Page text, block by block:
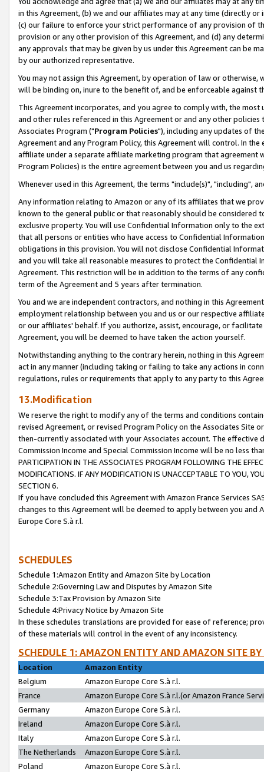
in this Agreement, (b) we and our affiliates may at any time (directly
(c) our failure to enforce your strict performance of any provision of
provision or any other provision of this Agreement, and (d) any
any approvals that may be given by us under this Agreement can be
by our authorized representative.
You may not assign this Agreement, by operation of law or
will be binding on, inure to the benefit of, and be enforceable against
This Agreement incorporates, and you agree to comply with, the
and other rules referenced in this Agreement or and any other
Associates Program ("Program Policies"), including any updates of
Agreement and any Program Policy, this Agreement will control. In
affiliate under a separate affiliate marketing program that agreement
Program Policies) is the entire agreement between you and us
Whenever used in this Agreement, the terms "include(s)", "including",
Any information relating to Amazon or any of its affiliates that we
known to the general public or that reasonably should be considered
exclusive property. You will use Confidential Information only to the
that all persons or entities who have access to Confidential
obligations in this provision. You will not disclose Confidential
and you will take all reasonable measures to protect the Confidential
Agreement. This restriction will be in addition to the terms of any
term of the Agreement and 5 years after termination.
You and we are independent contractors, and nothing in this
employment relationship between you and us or our respective
or our affiliates' behalf. If you authorize, assist, encourage, or
Agreement, you will be deemed to have taken the action yourself.
Notwithstanding anything to the contrary herein, nothing in this
act in any manner (including taking or failing to take any actions in
regulations, rules or requirements that apply to any party to this
13.Modification
We reserve the right to modify any of the terms and conditions
revised Agreement, or revised Program Policy on the Associates
then-currently associated with your Associates account. The
Commission Income and Special Commission Income will be no less
PARTICIPATION IN THE ASSOCIATES PROGRAM FOLLOWING THE
MODIFICATIONS. IF ANY MODIFICATION IS UNACCEPTABLE TO YOU,
SECTION 6.
If you have concluded this Agreement with Amazon France Services
changes to this Agreement will be deemed to apply between you and
Europe Core S.à r.l.
SCHEDULES
Schedule 1:Amazon Entity and Amazon Site by Location
Schedule 2:Governing Law and Disputes by Amazon Site
Schedule 3:Tax Provision by Amazon Site
Schedule 4:Privacy Notice by Amazon Site
In these schedules translations are provided for ease of reference;
of these materials will control in the event of any inconsistency.
SCHEDULE 1: AMAZON ENTITY AND AMAZON SITE
Location
Amazon Entity
Belgium
Amazon Europe Core S.à r.l.
France
Amazon Europe Core S.à r.l.(or Amazon France
Germany
Amazon Europe Core S.à r.l.
Ireland
Amazon Europe Core S.à r.l.
Italy
Amazon Europe Core S.à r.l.
The Netherlands
Amazon Europe Core S.à r.l.
Poland
Amazon Europe Core S.à r.l.